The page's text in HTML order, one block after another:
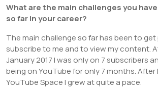
What are the main challenges you
so far in your career?
The main challenge so far has been to
subscribe to me and to view my content.
January 2017 I was only on 7 subscribers
being on YouTube for only 7 months.
YouTube Space I grew at quite a pace.